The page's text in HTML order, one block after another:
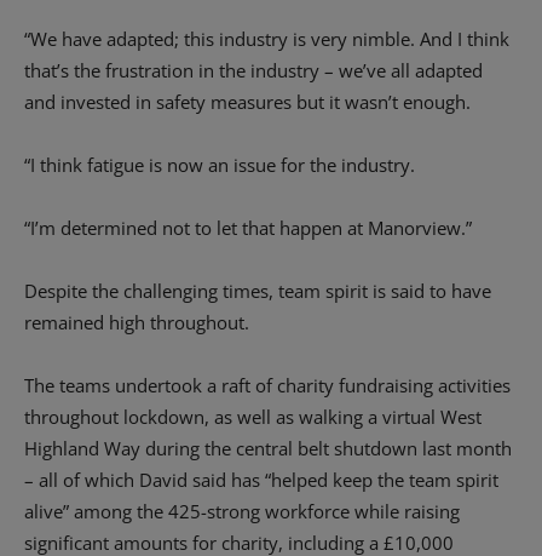
“We have adapted; this industry is very nimble. And I think
that’s the frustration in the industry – we’ve all adapted
and invested in safety measures but it wasn’t enough.
“I think fatigue is now an issue for the industry.
“I’m determined not to let that happen at Manorview.”
Despite the challenging times, team spirit is said to have
remained high throughout.
The teams undertook a raft of charity fundraising activities
throughout lockdown, as well as walking a virtual West
Highland Way during the central belt shutdown last month
– all of which David said has “helped keep the team spirit
alive” among the 425-strong workforce while raising
significant amounts for charity, including a £10,000